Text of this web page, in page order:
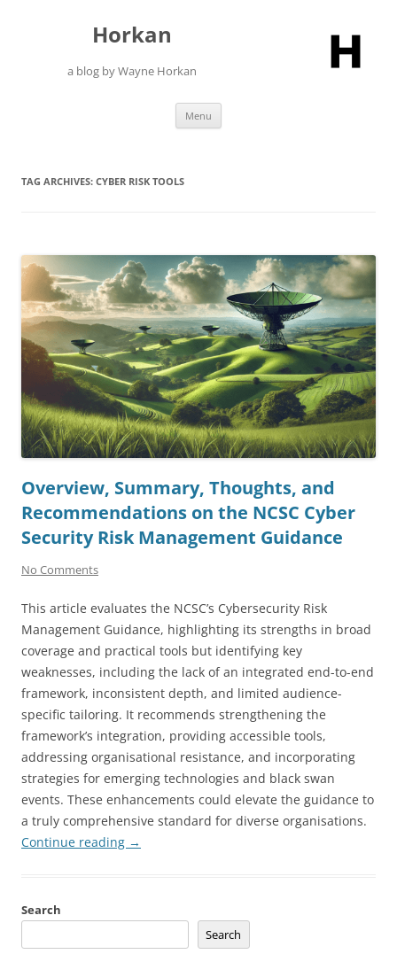
Horkan
a blog by Wayne Horkan
Menu
TAG ARCHIVES: CYBER RISK TOOLS
Overview, Summary, Thoughts, and
Recommendations on the NCSC Cyber
Security Risk Management Guidance
No Comments
This article evaluates the NCSC’s Cybersecurity Risk
Management Guidance, highlighting its strengths in broad
coverage and practical tools but identifying key
weaknesses, including the lack of an integrated end-to-end
framework, inconsistent depth, and limited audience-
specific tailoring. It recommends strengthening the
framework’s integration, providing accessible tools,
addressing organisational resistance, and incorporating
strategies for emerging technologies and black swan
events. These enhancements could elevate the guidance to
a truly comprehensive standard for diverse organisations.
Continue reading →
Search
Search